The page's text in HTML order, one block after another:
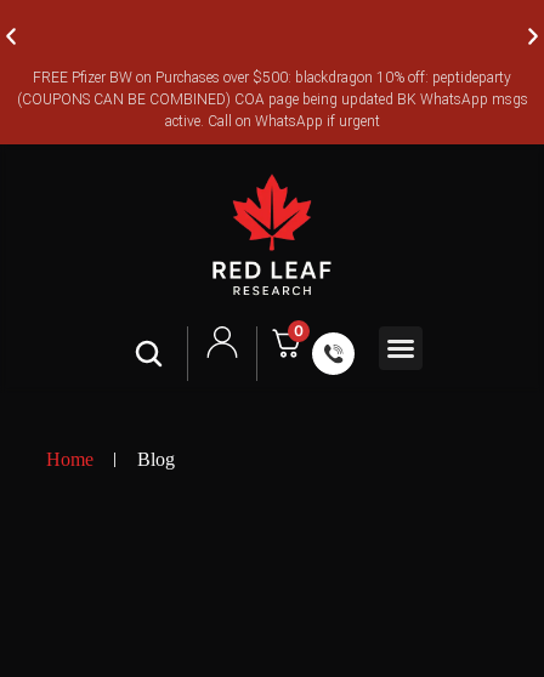
FREE CANADA-WIDE EXPRESS SHIPPING ON ORDERS OVER
$350
FREE Pfizer BW on Purchases over $500: blackdragon 10% off: peptideparty
(COUPONS CAN BE COMBINED) COA page being updated BK WhatsApp msgs
active. Call on WhatsApp if urgent
0
Home Blog